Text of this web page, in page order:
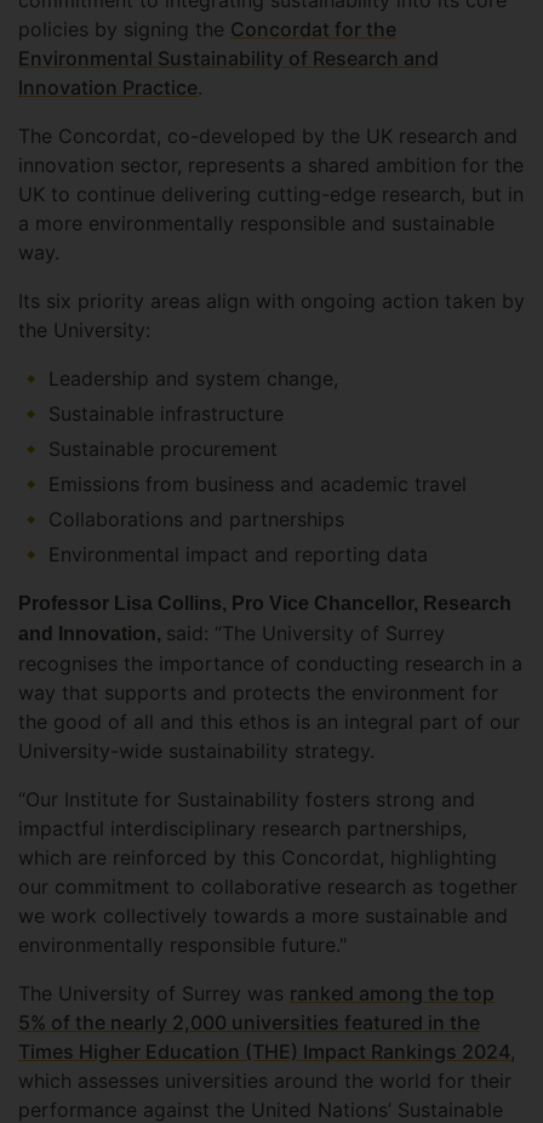
policies by signing the Concordat for the
Environmental Sustainability of Research and
Innovation Practice.
The Concordat, co-developed by the UK research and
innovation sector, represents a shared ambition for the
UK to continue delivering cutting-edge research, but in
a more environmentally responsible and sustainable
way.
Its six priority areas align with ongoing action taken by
the University:
Leadership and system change,
Sustainable infrastructure
Sustainable procurement
Emissions from business and academic travel
Collaborations and partnerships
Environmental impact and reporting data
Professor Lisa Collins, Pro Vice Chancellor, Research
and Innovation, said: “The University of Surrey
recognises the importance of conducting research in a
way that supports and protects the environment for
the good of all and this ethos is an integral part of our
University-wide sustainability strategy.
“Our Institute for Sustainability fosters strong and
impactful interdisciplinary research partnerships,
which are reinforced by this Concordat, highlighting
our commitment to collaborative research as together
we work collectively towards a more sustainable and
environmentally responsible future."
The University of Surrey was ranked among the top
5% of the nearly 2,000 universities featured in the
Times Higher Education (THE) Impact Rankings 2024,
which assesses universities around the world for their
performance against the United Nations’ Sustainable